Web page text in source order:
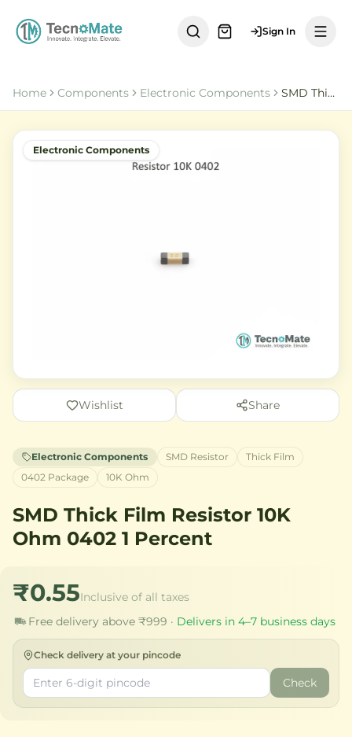
Sign In
Home Components Electronic Components SMD Thick Film Resistor 10K Ohm 0402 1 Percent
Electronic Components
Wishlist Share
Electronic Components SMD Resistor
Thick Film
0402 Package
10K Ohm
SMD Thick Film Resistor 10K
Ohm 0402 1 Percent
₹0.55Inclusive of all taxes
Free delivery above ₹999 · Delivers in 4–7 business days
Check delivery at your pincode
Check